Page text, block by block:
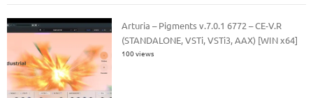
Arturia – Pigments v.7.0.1 6772 – CE-V.R
(STANDALONE, VSTi, VSTi3, AAX) [WIN x64]
100 views